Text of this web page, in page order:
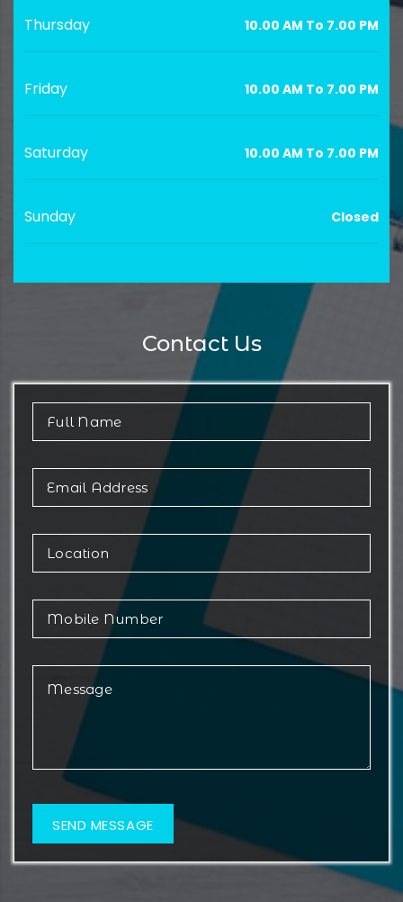
Thursday 10.00 AM To 7.00 PM
Friday 10.00 AM To 7.00 PM
Saturday 10.00 AM To 7.00 PM
Sunday Closed
Contact Us